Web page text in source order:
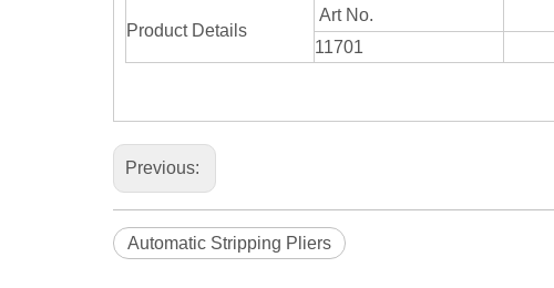
Product Details
Art No.
11701
Previous:
Automatic Stripping Pliers